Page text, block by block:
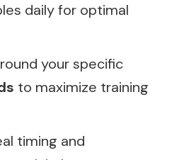
daily for optimal
your specific
to maximize training
timing and